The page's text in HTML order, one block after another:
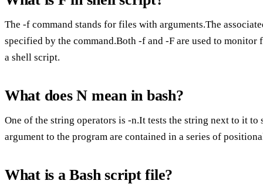
The -f command stands for files with arguments.The
specified by the command.Both -f and -F are used to
a shell script.
What does N mean in bash?
One of the string operators is -n.It tests the string next to it
argument to the program are contained in a series of
What is a Bash script file?